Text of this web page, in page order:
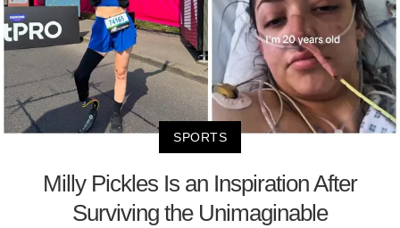
SPORTS
Milly Pickles Is an Inspiration After
Surviving the Unimaginable